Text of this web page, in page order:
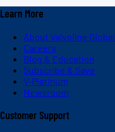
Learn More
About Valvoline Global
Careers
Blog & Education
Subscribe & Save
V-Platinum
Newsroom
Customer Support